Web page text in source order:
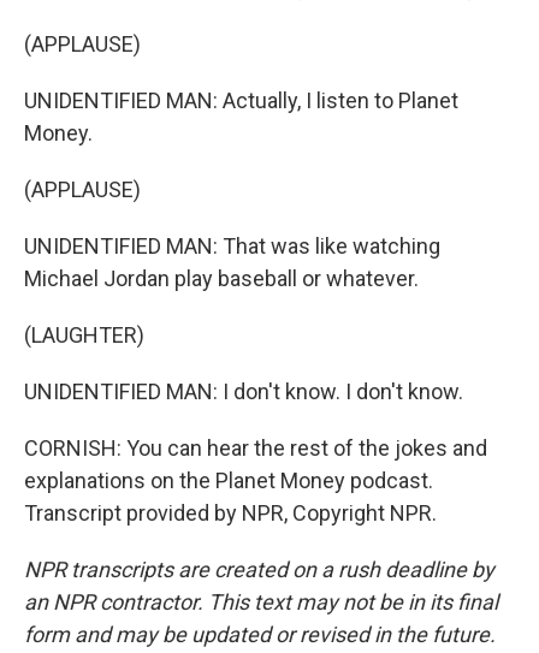
(APPLAUSE)
UNIDENTIFIED MAN: Actually, I listen to Planet
Money.
(APPLAUSE)
UNIDENTIFIED MAN: That was like watching
Michael Jordan play baseball or whatever.
(LAUGHTER)
UNIDENTIFIED MAN: I don't know. I don't know.
CORNISH: You can hear the rest of the jokes and
explanations on the Planet Money podcast.
Transcript provided by NPR, Copyright NPR.
NPR transcripts are created on a rush deadline by
an NPR contractor. This text may not be in its final
form and may be updated or revised in the future.